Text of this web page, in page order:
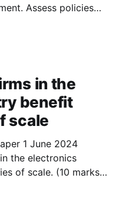
in the
benefit
scale
1 June 2024
of scale. (10 marks)